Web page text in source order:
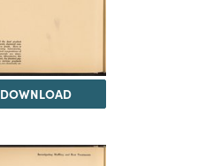
DOWNLOAD